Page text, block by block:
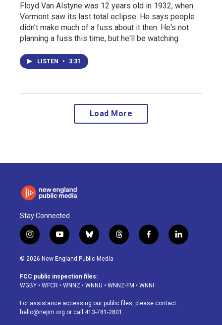
Floyd Van Alstyne was 12 years old in 1932, when
Vermont saw its last total eclipse. He says people
didn't make much of a fuss about it then. He's not
planning a fuss this time, but he'll be watching.
LISTEN • 3:31
Load More
Stay Connected
i
n
s
a
g
a
m
y
o
u
u
b
b
l
u
s
k
t
h
d
f
a
o
k
l
i
© 2026 New England Public Media
FCC public inspection files:
WGBY • WFCR • WNNZ • WNNU • WNNZ-FM • WNNI
For assistance accessing our public files, please contact
hello@nepm.org or call 413-781-2801.